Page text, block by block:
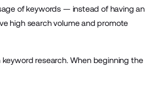
of keywords — instead of having an
high search volume and promote
research. When beginning the